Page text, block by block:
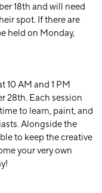
18th and will need
spot. If there are
held on Monday,
10 AM and 1 PM
28th. Each session
to learn, paint, and
Alongside the
to keep the creative
your very own